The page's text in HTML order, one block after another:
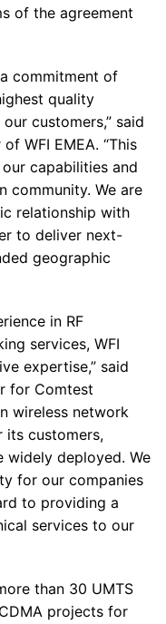
of the agreement
commitment of
quality
customers,” said
WFI EMEA. “This
capabilities and
community. We are
relationship with
to deliver next-
geographic
in RF
services, WFI
expertise,” said
for Comtest
wireless network
its customers,
widely deployed. We
for our companies
to providing a
services to our
than 30 UMTS
projects for